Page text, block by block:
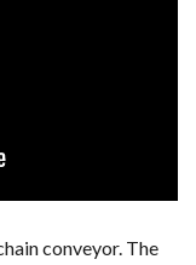
conveyor. The